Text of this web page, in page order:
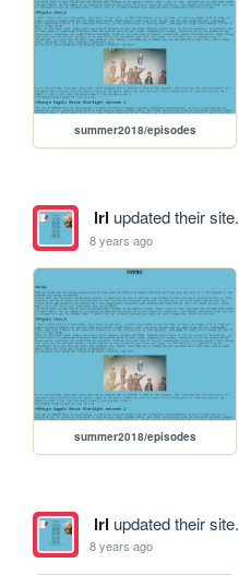
summer2018/episodes
lrl updated their site.
8 years ago
summer2018/episodes
lrl updated their site.
8 years ago